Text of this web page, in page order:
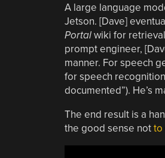
A large language
Jetson. [Dave]
Portalwiki for
prompt engineer,
manner. For speech
for speech
documented”). He’s
The end result is a
the good sense notto